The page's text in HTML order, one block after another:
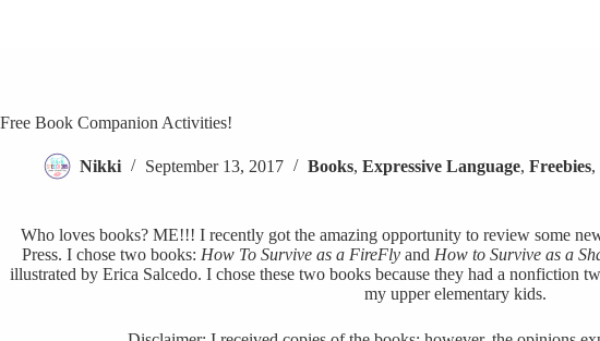
Free Book Companion Activities!
Nikki September 13, 2017 Books, Expressive Language, Freebies,
Who loves books? ME!!! I recently got the amazing opportunity to review some
Press. I chose two books: How To Survive as a FireFly and How to Survive as a
illustrated by Erica Salcedo. I chose these two books because they had a nonfiction
my upper elementary kids.